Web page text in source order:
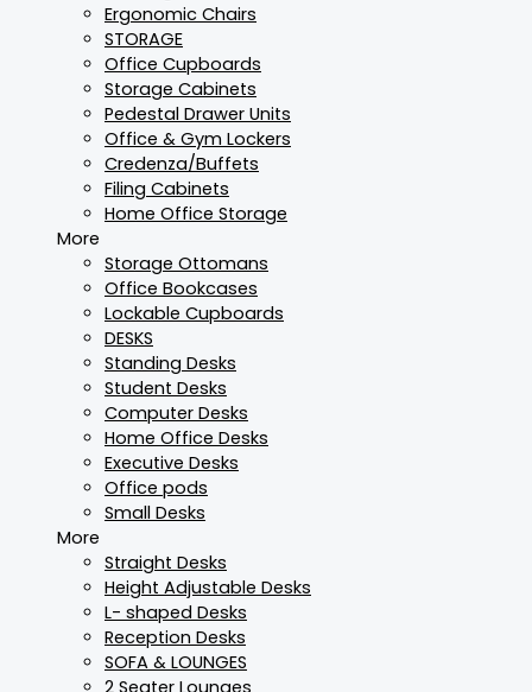
Ergonomic Chairs
STORAGE
Office Cupboards
Storage Cabinets
Pedestal Drawer Units
Office & Gym Lockers
Credenza/Buffets
Filing Cabinets
Home Office Storage
More
Storage Ottomans
Office Bookcases
Lockable Cupboards
DESKS
Standing Desks
Student Desks
Computer Desks
Home Office Desks
Executive Desks
Office pods
Small Desks
More
Straight Desks
Height Adjustable Desks
L- shaped Desks
Reception Desks
SOFA & LOUNGES
2 Seater Lounges